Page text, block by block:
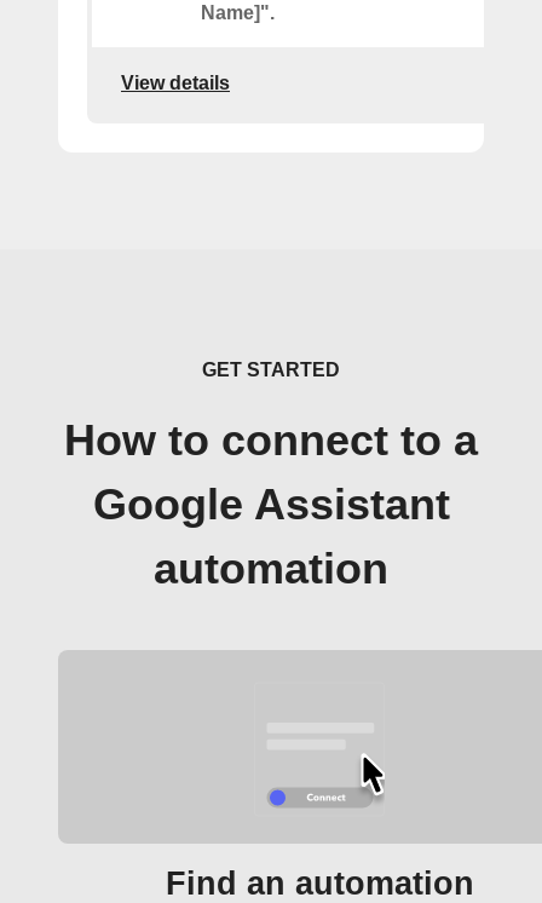
Name]".
View details
GET STARTED
How to connect to a
Google Assistant
automation
Find an automation